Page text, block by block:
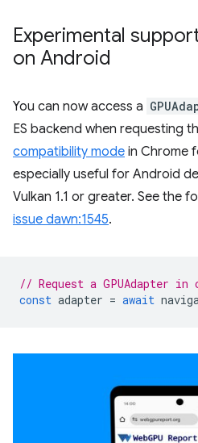
Experimental
on Android
You can now access a
ES backend when requesting
compatibility mode in Chrome
especially useful for Android
Vulkan 1.1 or greater. See the
issue dawn:1545.
// Request a GPUAdapter
const adapter = await